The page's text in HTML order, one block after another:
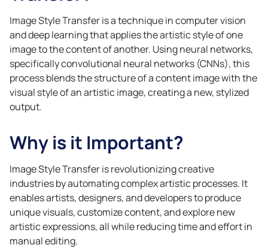
Image Style Transfer is a technique in computer vision
and deep learning that applies the artistic style of one
image to the content of another. Using neural networks,
specifically convolutional neural networks (CNNs), this
process blends the structure of a content image with the
visual style of an artistic image, creating a new, stylized
output.
Why is it Important?
Image Style Transfer is revolutionizing creative
industries by automating complex artistic processes. It
enables artists, designers, and developers to produce
unique visuals, customize content, and explore new
artistic expressions, all while reducing time and effort in
manual editing.